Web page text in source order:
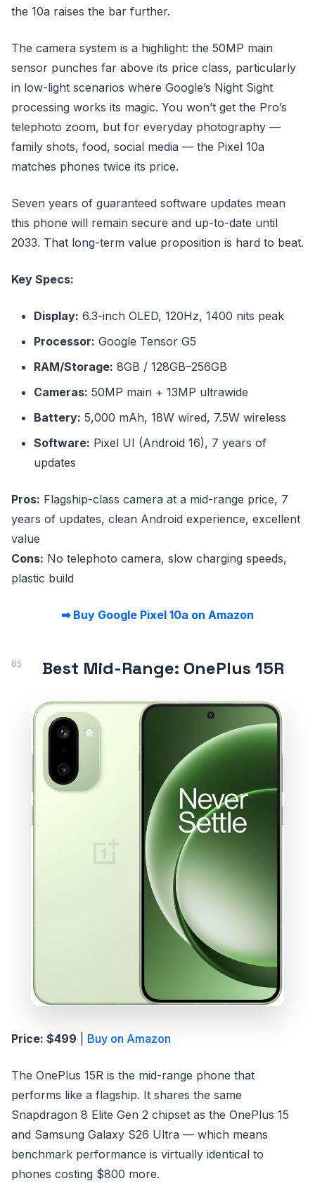
the 10a raises the bar further.
The camera system is a highlight: the 50MP main
sensor punches far above its price class, particularly
in low-light scenarios where Google’s Night Sight
processing works its magic. You won’t get the Pro’s
telephoto zoom, but for everyday photography —
family shots, food, social media — the Pixel 10a
matches phones twice its price.
Seven years of guaranteed software updates mean
this phone will remain secure and up-to-date until
2033. That long-term value proposition is hard to beat.
Key Specs:
Display: 6.3-inch OLED, 120Hz, 1400 nits peak
Processor: Google Tensor G5
RAM/Storage: 8GB / 128GB–256GB
Cameras: 50MP main + 13MP ultrawide
Battery: 5,000 mAh, 18W wired, 7.5W wireless
Software: Pixel UI (Android 16), 7 years of
updates
Pros: Flagship-class camera at a mid-range price, 7
years of updates, clean Android experience, excellent
value
Cons: No telephoto camera, slow charging speeds,
plastic build
➡ Buy Google Pixel 10a on Amazon
Best Mid-Range: OnePlus 15R
Price: $499 Buy on Amazon
The OnePlus 15R is the mid-range phone that
performs like a flagship. It shares the same
Snapdragon 8 Elite Gen 2 chipset as the OnePlus 15
and Samsung Galaxy S26 Ultra — which means
benchmark performance is virtually identical to
phones costing $800 more.